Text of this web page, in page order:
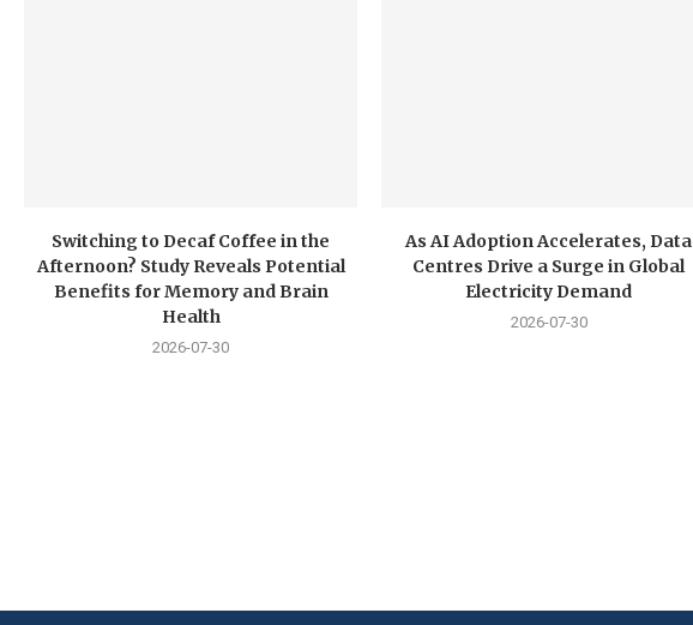
Switching to Decaf Coffee in the
Afternoon? Study Reveals Potential
Benefits for Memory and Brain
Health
2026-07-30
As AI Adoption Accelerates, Data
Centres Drive a Surge in Global
Electricity Demand
2026-07-30